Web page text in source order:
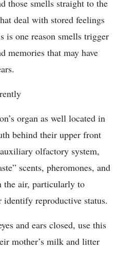
those smells straight to the
deal with stored feelings
is one reason smells trigger
memories that may have
organ as well located in
behind their upper front
olfactory system,
scents, pheromones, and
the air, particularly to
reproductive status.
and ears closed, use this
mother’s milk and litter